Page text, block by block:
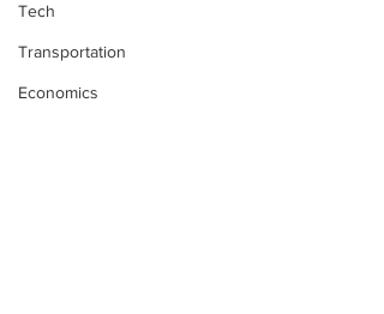
Tech
Transportation
Economics